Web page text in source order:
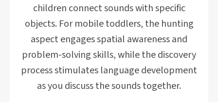
children connect sounds with specific
objects. For mobile toddlers, the hunting
aspect engages spatial awareness and
problem-solving skills, while the discovery
process stimulates language development
as you discuss the sounds together.